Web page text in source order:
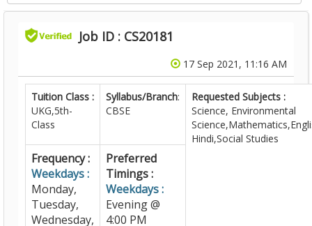
Job ID : CS20181
17 Sep 2021, 11:16 AM
Tuition Class :
UKG,5th-
Class
Syllabus/Branch:
CBSE
Requested Subjects :
Science, Environmental
Hindi,Social Studies
Frequency :
Weekdays :
Monday,
Tuesday,
Wednesday,
Preferred
Timings :
Weekdays :
Evening @
4:00 PM